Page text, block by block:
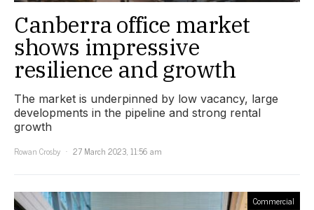
Canberra office market
shows impressive
resilience and growth
The market is underpinned by low vacancy, large
developments in the pipeline and strong rental
growth
Rowan Crosby
27 March 2023, 11:56 am
Commercial